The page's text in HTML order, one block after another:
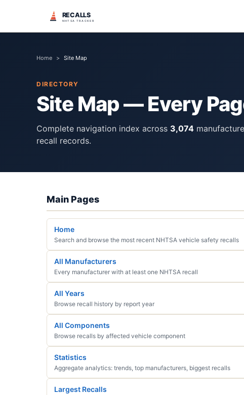
RECALLS
NHTSA TRACKER
Home > Site Map
DIRECTORY
Site Map — Every
Complete navigation index across 3,074
recall records.
Main Pages
Home
Search and browse the most recent NHTSA vehicle safety recalls
All Manufacturers
Every manufacturer with at least one NHTSA recall
All Years
Browse recall history by report year
All Components
Browse recalls by affected vehicle component
Statistics
Aggregate analytics: trends, top manufacturers, biggest recalls
Largest Recalls